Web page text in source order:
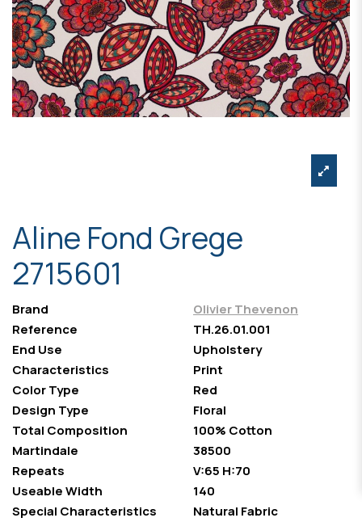
Aline Fond Grege
2715601
Brand
Olivier Thevenon
Reference
TH.26.01.001
End Use
Upholstery
Characteristics
Print
Color Type
Red
Design Type
Floral
Total Composition
100% Cotton
Martindale
38500
Repeats
V:65 H:70
Useable Width
140
Special Characteristics
Natural Fabric